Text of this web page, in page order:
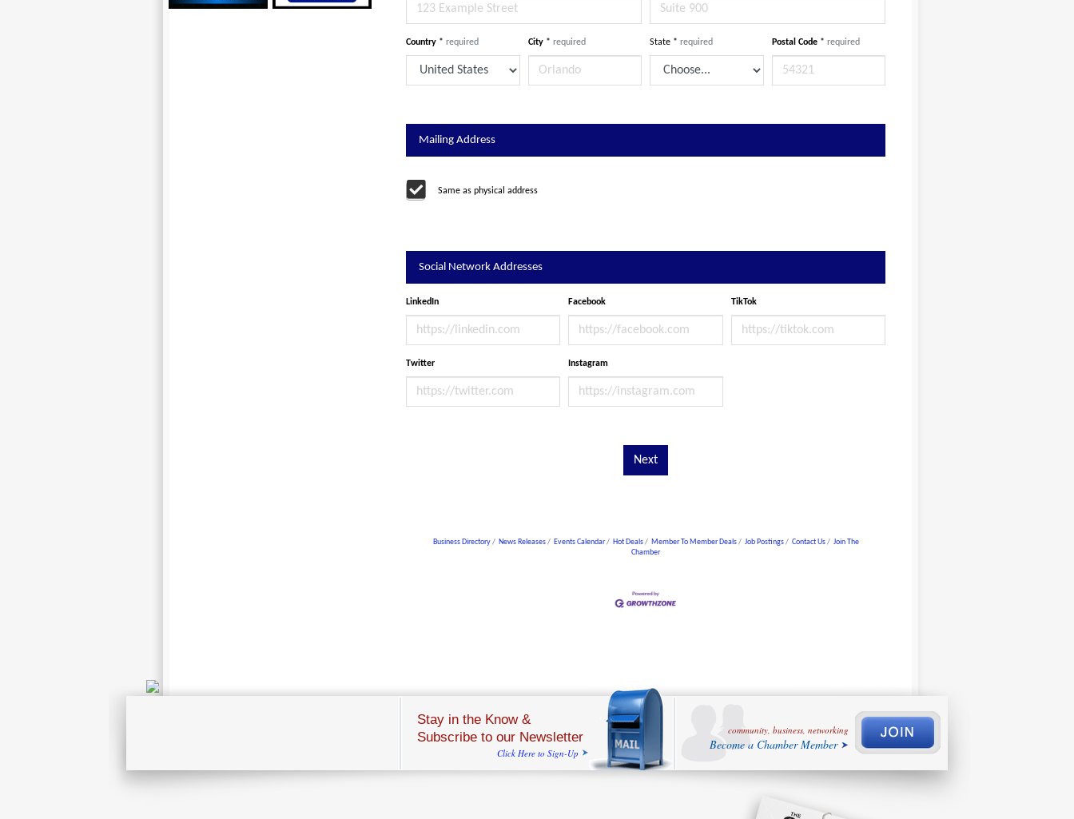
Country * required City * required State * required Postal Code * required
Mailing Address
Same as physical address
Social Network Addresses
LinkedIn Facebook TikTok
Twitter Instagram
Next
Business Directory News Releases Events Calendar Hot Deals Member To Member Deals Job Postings Contact Us
Join The
Chamber
Stay in the Know &
Subscribe to our Newsletter
Click Here to Sign-Up
community, business, networking
Become a Chamber Member